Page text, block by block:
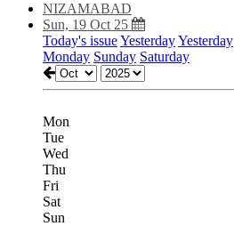
NIZAMABAD
Sun, 19 Oct 25
Today's issueYesterdayYesterday
Monday Sunday Saturday
Mon
Tue
Wed
Thu
Fri
Sat
Sun